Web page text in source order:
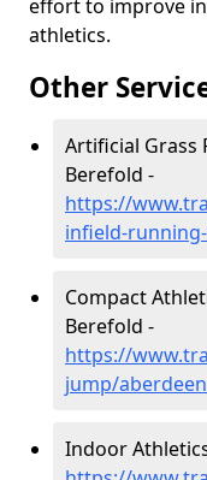
effort to improve
athletics.
Other
Artificial Grass
Berefold -
https://
infield-
Compact
Berefold -
https://
jump/
Indoor